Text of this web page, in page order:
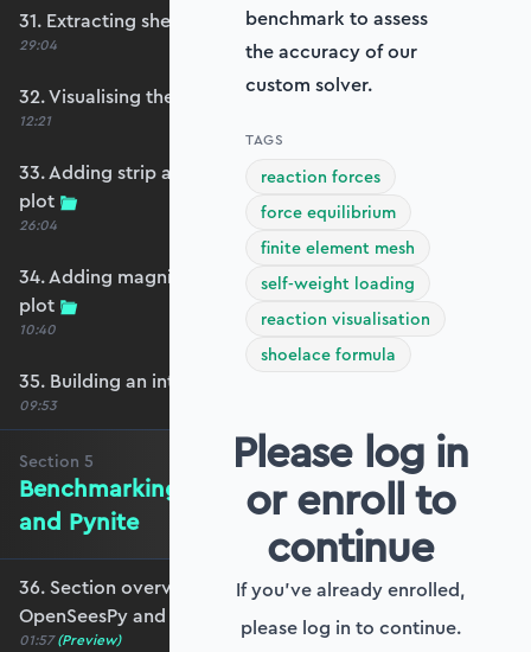
31. Extracting shear forces
29:04
32. Visualising the plate shear forces
12:21
33. Adding strip and edge masking to the shear
plot
26:04
34. Adding magnitude clipping to the shear
plot
10:40
35. Building an interpolation utility function
09:53
Section 5
Benchmarking against OpenSeesPy
and Pynite
36. Section overview - Benchmarking against
OpenSeesPy and Pynite
01:57 (Preview)
benchmark to assess
the accuracy of our
custom solver.
TAGS
reaction forces
force equilibrium
finite element mesh
self-weight loading
reaction visualisation
shoelace formula
Please log in
or enroll to
continue
If you've already enrolled,
please log in to continue.